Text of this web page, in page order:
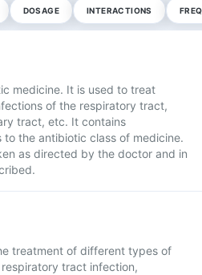
DOSAGE INTERACTIONS
medicine. It is used to treat
of the respiratory tract,
tract, etc. It contains
the antibiotic class of medicine.
as directed by the doctor and in
treatment of different types of
tract infection,